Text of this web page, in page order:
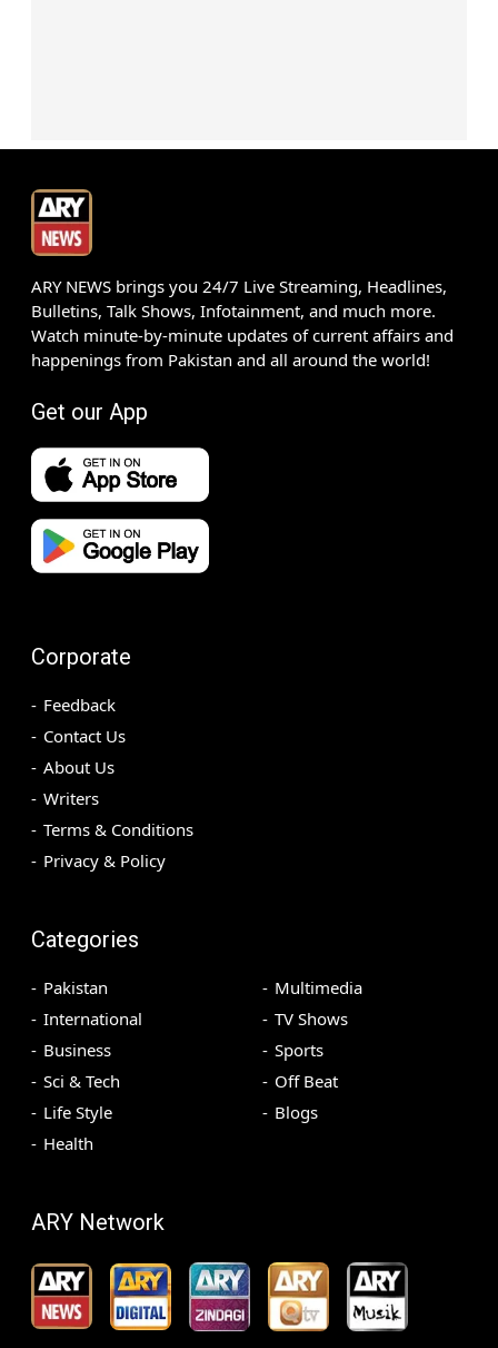
ARY NEWS brings you 24/7 Live Streaming, Headlines,
Bulletins, Talk Shows, Infotainment, and much more.
Watch minute-by-minute updates of current affairs and
happenings from Pakistan and all around the world!
Get our App
Corporate
Feedback
Contact Us
About Us
Writers
Terms & Conditions
Privacy & Policy
Categories
Pakistan
International
Business
Sci & Tech
Life Style
Health
Multimedia
TV Shows
Sports
Off Beat
Blogs
ARY Network